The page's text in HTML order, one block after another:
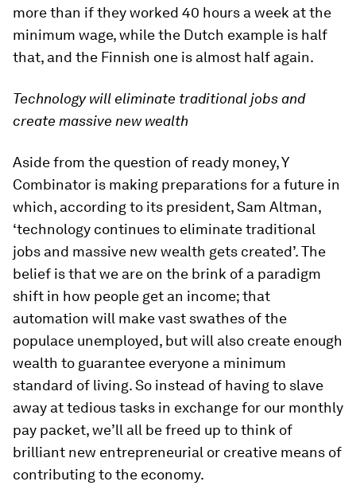
more than if they worked 40 hours a week at the
minimum wage, while the Dutch example is half
that, and the Finnish one is almost half again.
Technology will eliminate traditional jobs and
create massive new wealth
Aside from the question of ready money, Y
Combinator is making preparations for a future in
which, according to its president, Sam Altman,
‘technology continues to eliminate traditional
jobs and massive new wealth gets created’. The
belief is that we are on the brink of a paradigm
shift in how people get an income; that
automation will make vast swathes of the
populace unemployed, but will also create enough
wealth to guarantee everyone a minimum
standard of living. So instead of having to slave
away at tedious tasks in exchange for our monthly
pay packet, we’ll all be freed up to think of
brilliant new entrepreneurial or creative means of
contributing to the economy.